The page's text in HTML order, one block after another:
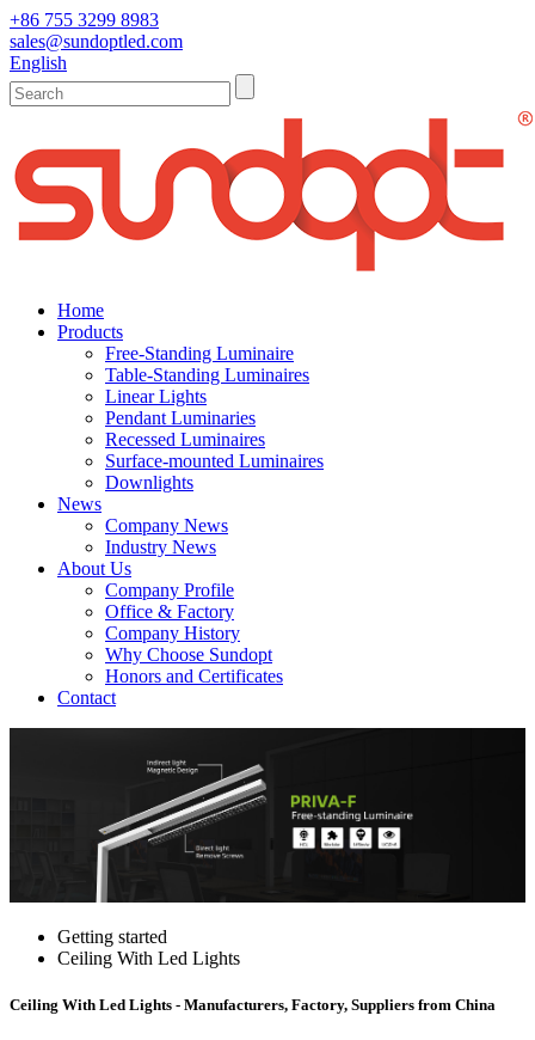
+86 755 3299 8983
sales@sundoptled.com
English
Home
Products
Free-Standing Luminaire
Table-Standing Luminaires
Linear Lights
Pendant Luminaries
Recessed Luminaires
Surface-mounted Luminaires
Downlights
News
Company News
Industry News
About Us
Company Profile
Office & Factory
Company History
Why Choose Sundopt
Honors and Certificates
Contact
Getting started
Ceiling With Led Lights
Ceiling With Led Lights - Manufacturers, Factory, Suppliers from China